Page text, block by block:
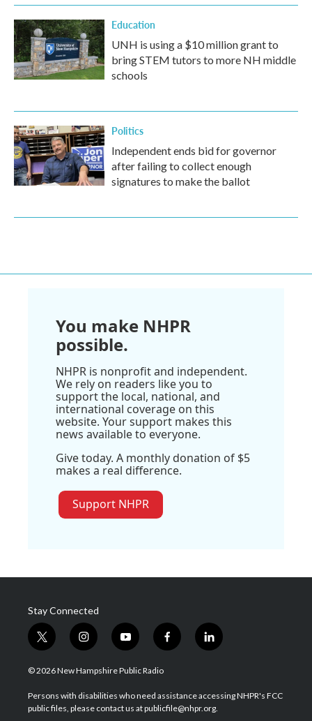
Education
UNH is using a $10 million grant to
bring STEM tutors to more NH middle
schools
Politics
Independent ends bid for governor
after failing to collect enough
signatures to make the ballot
You make NHPR
possible.
NHPR is nonprofit and independent.
We rely on readers like you to
support the local, national, and
international coverage on this
website. Your support makes this
news available to everyone.
Give today. A monthly donation of $5
makes a real difference.
Support NHPR
Stay Connected
t
w
i
t
e
i
n
s
a
g
y
o
u
u
b
f
a
b
o
l
i
e
d
© 2026 New Hampshire Public Radio
Persons with disabilities who need assistance accessing NHPR's FCC
public files, please contact us at publicfile@nhpr.org.